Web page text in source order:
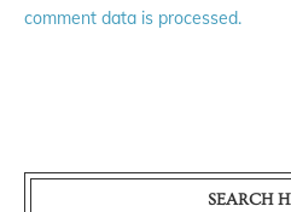
comment data is processed.
SEARCH